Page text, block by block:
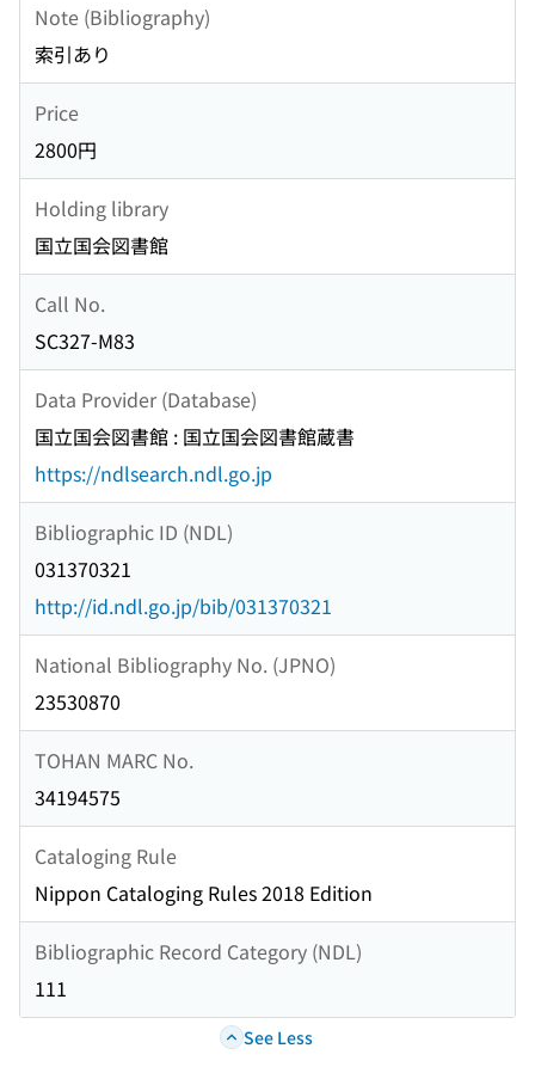
Note (Bibliography)
索引あり
Price
2800円
Holding library
国立国会図書館
Call No.
SC327-M83
Data Provider (Database)
国立国会図書館 : 国立国会図書館蔵書
https://ndlsearch.ndl.go.jp
Bibliographic ID (NDL)
031370321
http://id.ndl.go.jp/bib/031370321
National Bibliography No. (JPNO)
23530870
TOHAN MARC No.
34194575
Cataloging Rule
Nippon Cataloging Rules 2018 Edition
Bibliographic Record Category (NDL)
111
See Less